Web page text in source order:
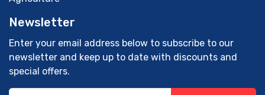
Newsletter
Enter your email address below to subscribe to our
newsletter and keep up to date with discounts and
special offers.